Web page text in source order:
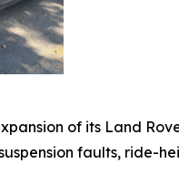
of its Land
faults, ride-